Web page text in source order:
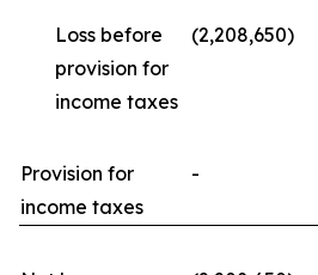
Loss before
provision for
income taxes
(2,208,650)
Provision for
income taxes
-